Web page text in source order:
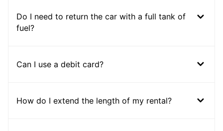
Do I need to return the car with a full tank of
fuel?
Can I use a debit card?
How do I extend the length of my rental?